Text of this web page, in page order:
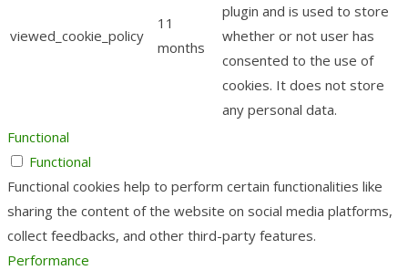
viewed_cookie_policy
11
months
plugin and is used to store
whether or not user has
consented to the use of
cookies. It does not store
any personal data.
Functional
Functional
Functional cookies help to perform certain functionalities like
sharing the content of the website on social media platforms,
collect feedbacks, and other third-party features.
Performance